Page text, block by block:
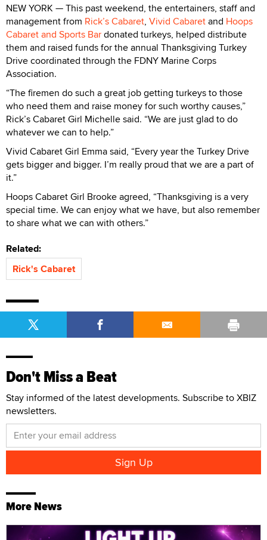
NEW YORK — This past weekend, the entertainers, staff and
management from Rick’s Cabaret, Vivid Cabaretand Hoops
Cabaret and Sports Bardonated turkeys, helped distribute
them and raised funds for the annual Thanksgiving Turkey
Drive coordinated through the FDNY Marine Corps
Association.
“The firemen do such a great job getting turkeys to those
who need them and raise money for such worthy causes,”
Rick’s Cabaret Girl Michelle said. “We are just glad to do
whatever we can to help.”
Vivid Cabaret Girl Emma said, “Every year the Turkey Drive
gets bigger and bigger. I’m really proud that we are a part of
it.”
Hoops Cabaret Girl Brooke agreed, “Thanksgiving is a very
special time. We can enjoy what we have, but also remember
to share what we can with others.”
Related:
Rick's Cabaret
Don't Miss a Beat
Stay informed of the latest developments. Subscribe to XBIZ
newsletters.
More News